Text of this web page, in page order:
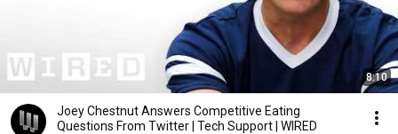
8:10
Joey Chestnut Answers Competitive Eating
Questions From Twitter | Tech Support | WIRED